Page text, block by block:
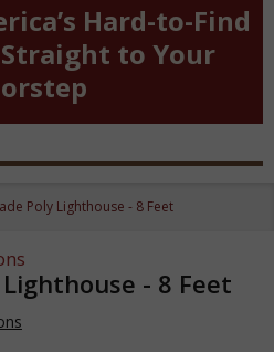
Hard-to-Find
to Your
Poly Lighthouse - 8 Feet
- 8 Feet